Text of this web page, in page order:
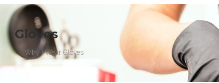
Gloves
Why I Wear Gloves